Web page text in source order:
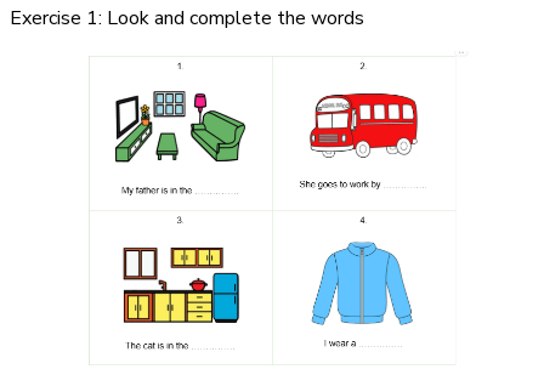
Exercise 1: Look and complete the words